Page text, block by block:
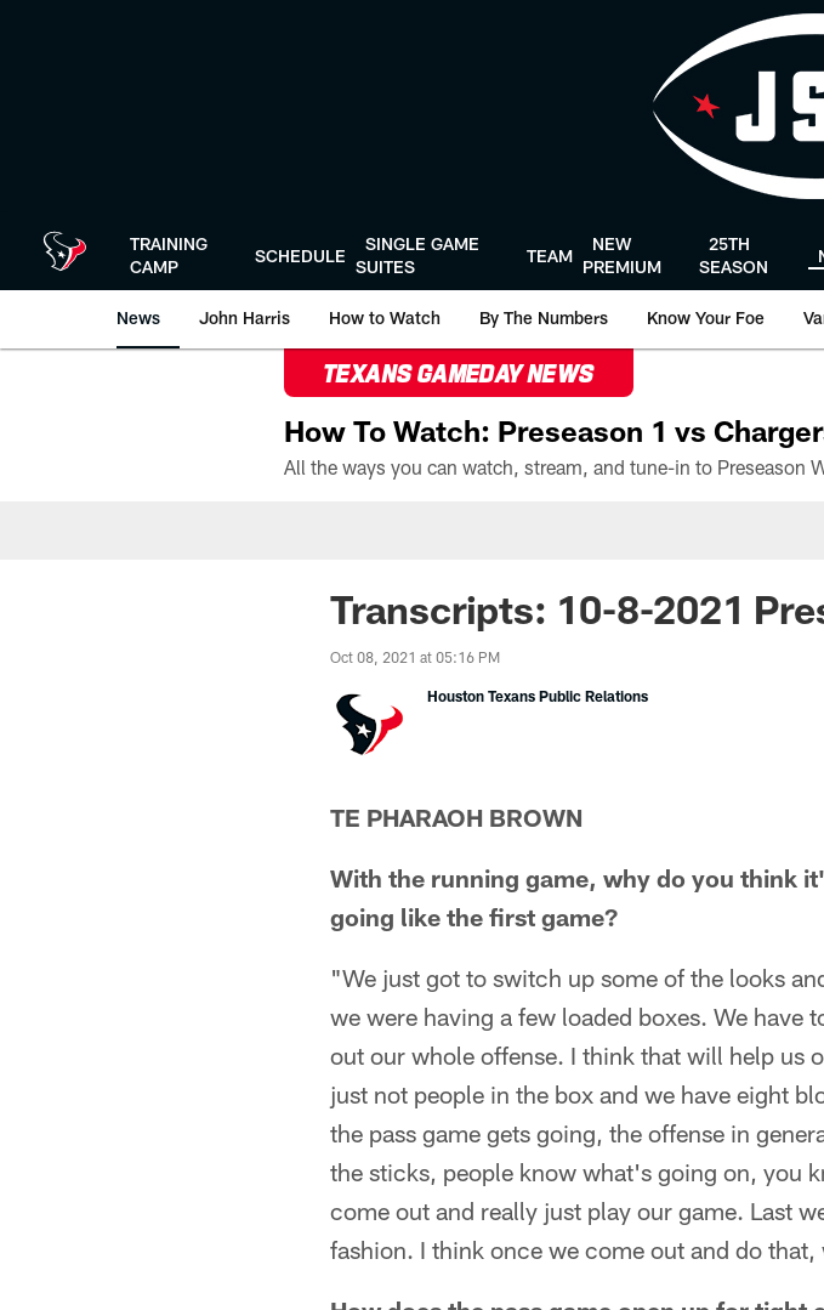
TRAINING
CAMP
SCHEDULE
SINGLE GAME
SUITES
TEAM
NEW
PREMIUM
25TH
SEASON
News John Harris How to Watch By The Numbers Know Your Foe
TEXANS GAMEDAY NEWS
How To Watch: Preseason 1 vs
Transcripts: 10-8-2021
Oct 08, 2021 at 05:16 PM
Houston Texans Public Relations
TE PHARAOH BROWN
With the running game, why do you think
going like the first game?
"We just got to switch up some of the looks
we were having a few loaded boxes. We have
out our whole offense. I think that will help us
just not people in the box and we have eight
the pass game gets going, the offense in
the sticks, people know what's going on, you
come out and really just play our game. Last
fashion. I think once we come out and do